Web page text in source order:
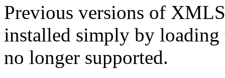
Previous versions of
installed simply by
no longer supported.